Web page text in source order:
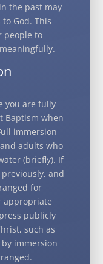
the past may
God. This
people to
you are fully
Baptism when
immersion
adults who
(briefly). If
and
for
appropriate
publicly
such as
immersion